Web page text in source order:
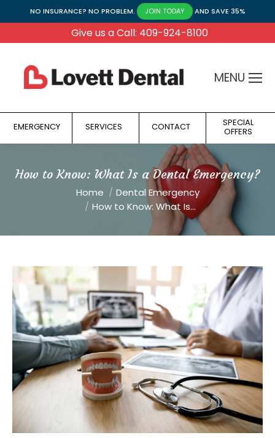
NO INSURANCE? NO PROBLEM. JOIN TODAY AND SAVE 35%
Give us a Call: 409-924-8100
MENU
EMERGENCY SERVICES CONTACT SPECIAL
OFFERS
How to Know: What Is a Dental Emergency?
Home
Dental Emergency
How to Know: What Is…